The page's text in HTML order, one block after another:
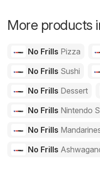
More products
No Frills Pizza
No Frills Sushi
No Frills Dessert
No Frills Nintendo
No Frills
No Frills